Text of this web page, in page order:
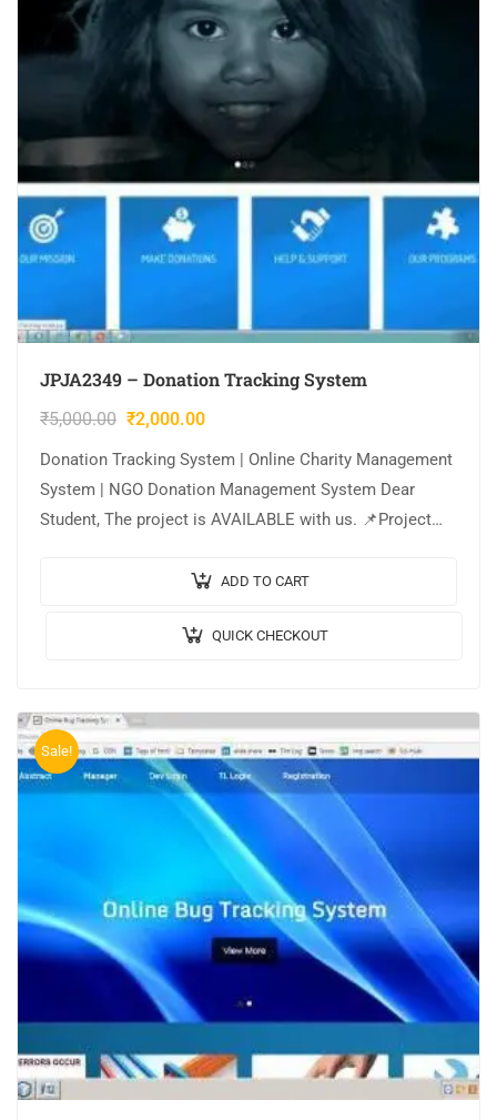
JPJA2349 – Donation Tracking System
₹5,000.00 ₹2,000.00
Donation Tracking System | Online Charity Management
System | NGO Donation Management System Dear
Student, The project is AVAILABLE with us. 📌Project
ADD TO CART
QUICK CHECKOUT
Sale!